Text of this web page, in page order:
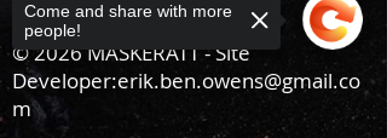
© 2026 MASKERATT - Site
Developer:erik.ben.owens@gmail.co
m
Come and share with more
people!